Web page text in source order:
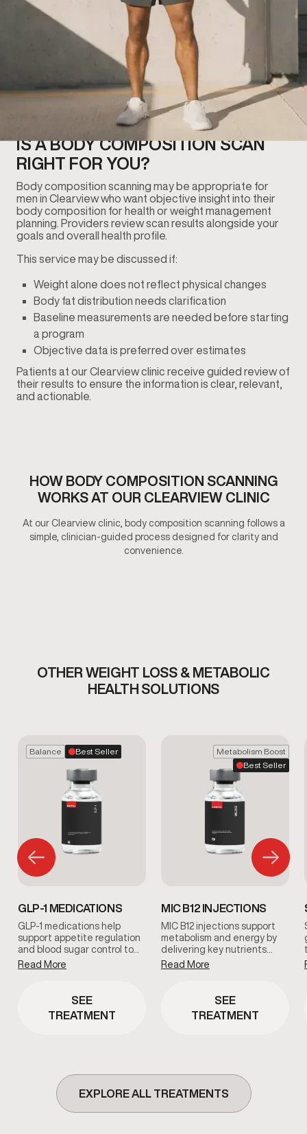
IS A BODY COMPOSITION SCAN
RIGHT FOR YOU?
Body composition scanning may be appropriate for
men in Clearview who want objective insight into their
body composition for health or weight management
planning. Providers review scan results alongside your
goals and overall health profile.
This service may be discussed if:
Weight alone does not reflect physical changes
Body fat distribution needs clarification
Baseline measurements are needed before starting
a program
Objective data is preferred over estimates
Patients at our Clearview clinic receive guided review of
their results to ensure the information is clear, relevant,
and actionable.
HOW BODY COMPOSITION SCANNING
WORKS AT OUR CLEARVIEW CLINIC
At our Clearview clinic, body composition scanning follows a
simple, clinician-guided process designed for clarity and
convenience.
OTHER WEIGHT LOSS & METABOLIC
HEALTH SOLUTIONS
Balance Best Seller
GLP-1 MEDICATIONS
GLP-1 medications help
support appetite regulation
and blood sugar control to…
Read More
SEE
TREATMENT
Metabolism Boost
Best Seller
MIC B12 INJECTIONS
MIC B12 injections support
metabolism and energy by
delivering key nutrients…
Read More
SEE
TREATMENT
EXPLORE ALL TREATMENTS